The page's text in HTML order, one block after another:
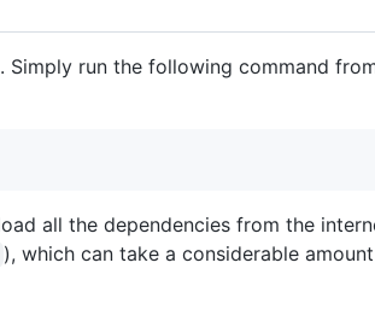
Simply run the following command
all the dependencies from the
), which can take a considerable